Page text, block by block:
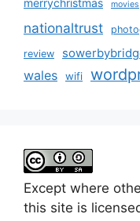
movies
nationaltrust
review
wales wifi
Except where
this site is